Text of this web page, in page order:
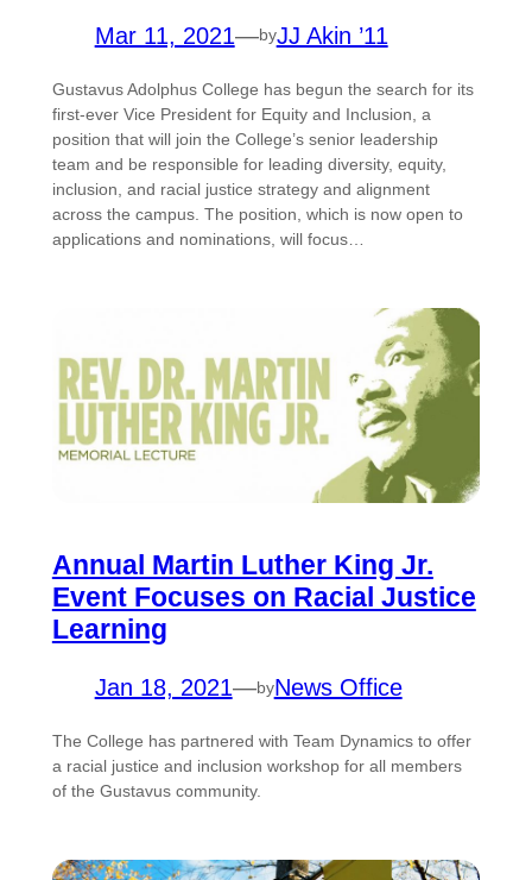
Mar 11, 2021—byJJ Akin ’11
Gustavus Adolphus College has begun the search for its
first-ever Vice President for Equity and Inclusion, a
position that will join the College’s senior leadership
team and be responsible for leading diversity, equity,
inclusion, and racial justice strategy and alignment
across the campus. The position, which is now open to
applications and nominations, will focus…
Annual Martin Luther King Jr.
Event Focuses on Racial Justice
Learning
Jan 18, 2021—byNews Office
The College has partnered with Team Dynamics to offer
a racial justice and inclusion workshop for all members
of the Gustavus community.